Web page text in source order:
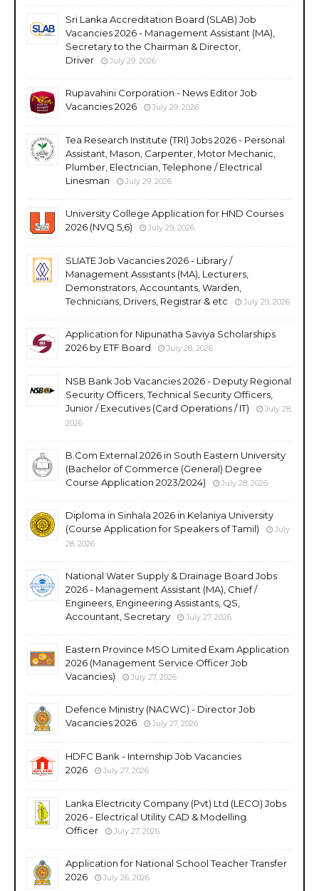
Sri Lanka Accreditation Board (SLAB) Job
Vacancies 2026 - Management Assistant (MA),
Secretary to the Chairman & Director,
Driver
July 29, 2026
Rupavahini Corporation - News Editor Job
Vacancies 2026
July 29, 2026
Tea Research Institute (TRI) Jobs 2026 - Personal
Assistant, Mason, Carpenter, Motor Mechanic,
Plumber, Electrician, Telephone / Electrical
Linesman
July 29, 2026
University College Application for HND Courses
2026 (NVQ 5,6)
July 29, 2026
SLIATE Job Vacancies 2026 - Library /
Management Assistants (MA), Lecturers,
Demonstrators, Accountants, Warden,
Technicians, Drivers, Registrar & etc
July 29, 2026
Application for Nipunatha Saviya Scholarships
2026 by ETF Board
July 28, 2026
NSB Bank Job Vacancies 2026 - Deputy Regional
Security Officers, Technical Security Officers,
Junior / Executives (Card Operations / IT)
July 28,
2026
B.Com External 2026 in South Eastern University
(Bachelor of Commerce (General) Degree
Course Application 2023/2024)
July 28, 2026
Diploma in Sinhala 2026 in Kelaniya University
(Course Application for Speakers of Tamil)
July
28, 2026
National Water Supply & Drainage Board Jobs
2026 - Management Assistant (MA), Chief /
Engineers, Engineering Assistants, QS,
Accountant, Secretary
July 27, 2026
Eastern Province MSO Limited Exam Application
2026 (Management Service Officer Job
Vacancies)
July 27, 2026
Defence Ministry (NACWC) - Director Job
Vacancies 2026
July 27, 2026
HDFC Bank - Internship Job Vacancies
2026
July 27, 2026
Lanka Electricity Company (Pvt) Ltd (LECO) Jobs
2026 - Electrical Utility CAD & Modelling
Officer
July 27, 2026
Application for National School Teacher Transfer
2026
July 26, 2026